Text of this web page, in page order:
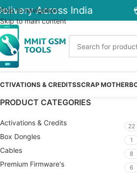
Skip to navigation
Skip to main content
Across India
& CREDITSSCRAP
PRODUCT CATEGORIES
Activations & Credits 22
Box Dongles 1
Cables 8
Premium Firmware's 6